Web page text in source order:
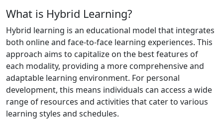
What is Hybrid Learning?
Hybrid learning is an educational model that integrates
both online and face-to-face learning experiences. This
approach aims to capitalize on the best features of
each modality, providing a more comprehensive and
adaptable learning environment. For personal
development, this means individuals can access a wide
range of resources and activities that cater to various
learning styles and schedules.